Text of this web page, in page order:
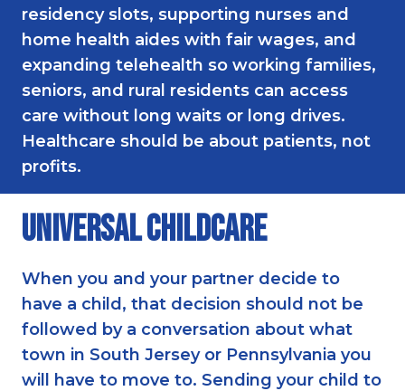
residency slots, supporting nurses and
home health aides with fair wages, and
expanding telehealth so working families,
seniors, and rural residents can access
care without long waits or long drives.
Healthcare should be about patients, not
profits.
Universal Childcare
When you and your partner decide to
have a child, that decision should not be
followed by a conversation about what
town in South Jersey or Pennsylvania you
will have to move to. Sending your child to